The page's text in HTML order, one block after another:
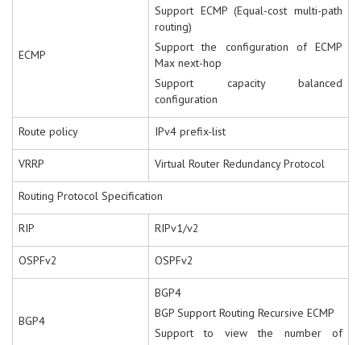
ECMP
Support ECMP (Equal-cost multi-path
routing)
Support the configuration of ECMP
Max next-hop
Support capacity balanced
configuration
Route policy IPv4 prefix-list
VRRP Virtual Router Redundancy Protocol
Routing Protocol Specification
RIP RIPv1/v2
OSPFv2 OSPFv2
BGP4
BGP4
BGP Support Routing Recursive ECMP
Support to view the number of